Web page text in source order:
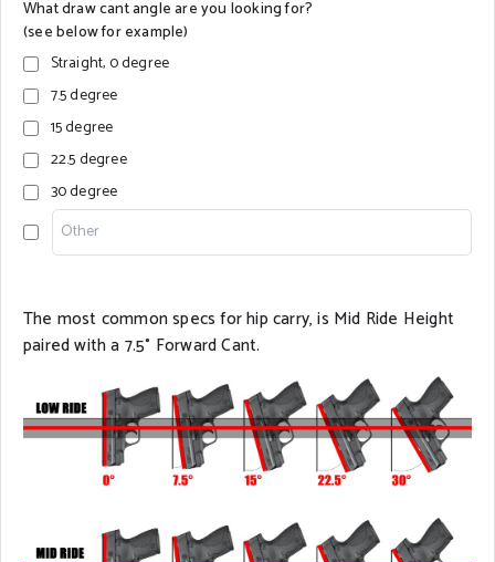
What draw cant angle are you looking for?
(see below for example)
Straight, 0 degree
7.5 degree
15 degree
22.5 degree
30 degree
The most common specs for hip carry, is Mid Ride Height
paired with a 7.5° Forward Cant.